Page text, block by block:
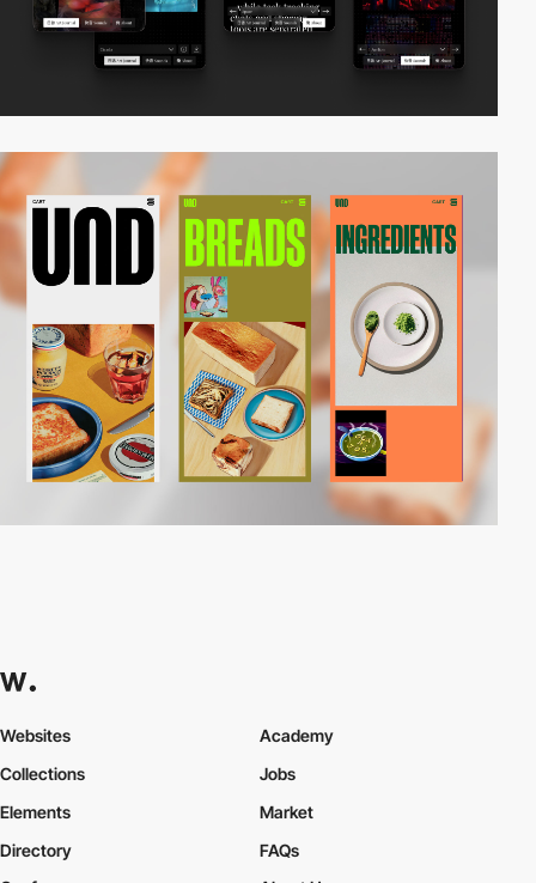
Websites
Collections
Elements
Academy
Jobs
Market
Directory
FAQs